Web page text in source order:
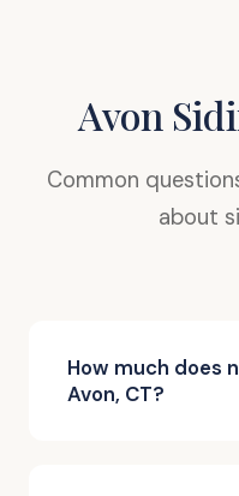
Avon
Common
about
How much does
Avon, CT?